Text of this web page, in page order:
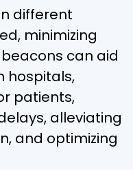
different
minimizing
can aid
hospitals,
patients,
alleviating
and optimizing